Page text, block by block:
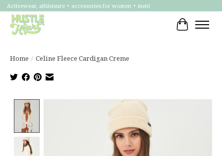
Activewear, athleisure + accessories for women + men!
Cart
Home / Celine Fleece Cardigan Creme
Product image slideshow Items